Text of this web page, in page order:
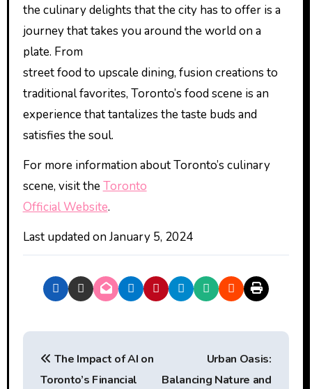
the culinary delights that the city has to offer is a
journey that takes you around the world on a
plate. From
street food to upscale dining, fusion creations to
traditional favorites, Toronto’s food scene is an
experience that tantalizes the taste buds and
satisfies the soul.
For more information about Toronto’s culinary
scene, visit theToronto
Official Website.
Last updated onJanuary 5, 2024
P
The Impact of AI on
Toronto’s Financial
Urban Oasis:
Balancing Nature and